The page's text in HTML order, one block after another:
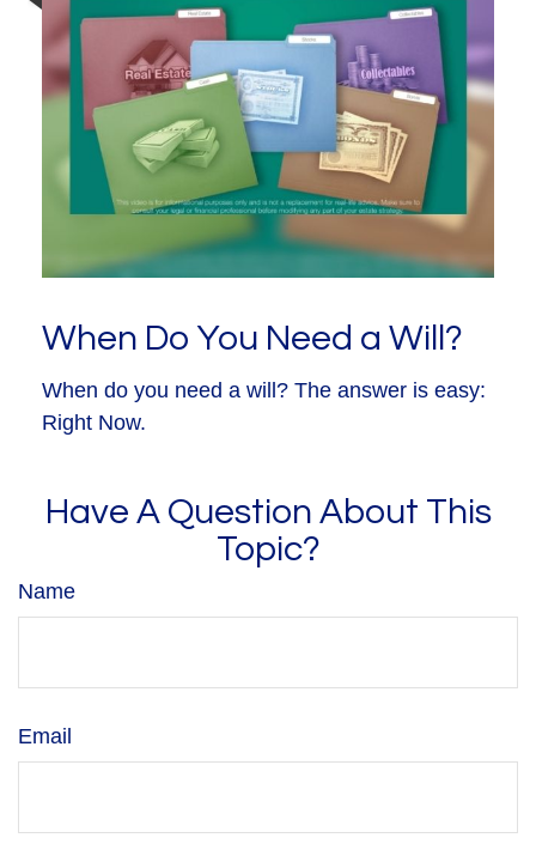
When Do You Need a Will?
When do you need a will? The answer is easy:
Right Now.
Have A Question About This
Topic?
Name
Email